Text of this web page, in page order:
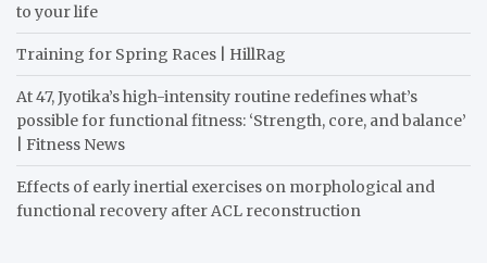
to your life
Training for Spring Races | HillRag
At 47, Jyotika’s high-intensity routine redefines what’s
possible for functional fitness: ‘Strength, core, and balance’
| Fitness News
Effects of early inertial exercises on morphological and
functional recovery after ACL reconstruction